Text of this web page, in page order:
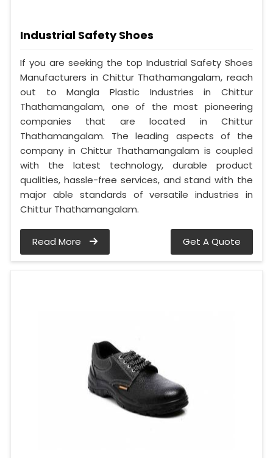
Industrial Safety Shoes
If you are seeking the top Industrial Safety Shoes
Manufacturers in Chittur Thathamangalam, reach
out to Mangla Plastic Industries in Chittur
Thathamangalam, one of the most pioneering
companies that are located in Chittur
Thathamangalam. The leading aspects of the
company in Chittur Thathamangalam is coupled
with the latest technology, durable product
qualities, hassle-free services, and stand with the
major able standards of versatile industries in
Chittur Thathamangalam.
Read More Get A Quote